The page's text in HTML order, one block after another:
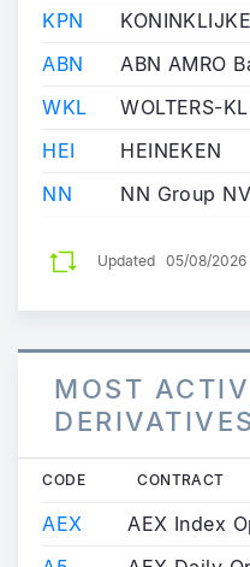
KPN
ABN
WKL
WOLTERS-
HEI
HEINEKEN
NN
Updated 05/08/2026
MOST
DERIVATIVES
CODE CONTRACT
AEX AEX Index